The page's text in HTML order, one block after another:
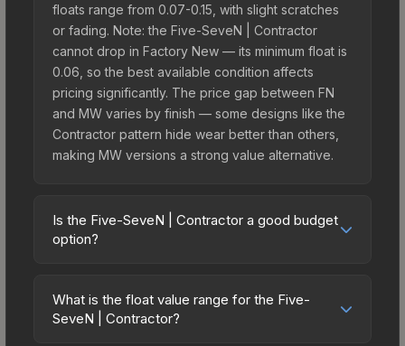
floats range from 0.07-0.15, with slight scratches
or fading. Note: the Five-SeveN | Contractor
cannot drop in Factory New — its minimum float is
0.06, so the best available condition affects
pricing significantly. The price gap between FN
and MW varies by finish — some designs like the
Contractor pattern hide wear better than others,
making MW versions a strong value alternative.
Is the Five-SeveN | Contractor a good budget
option?
budget-friendly choice. Priced affordably, it offers
the Contractor aesthetic without breaking the
What is the float value range for the Five-
SeveN | Contractor?